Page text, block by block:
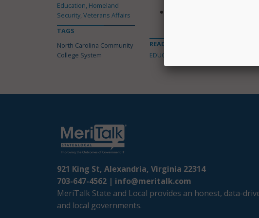
READ MORE ABOUT
EDUCATION
Education, Homeland
Security, Veterans Affairs
TAGS
North Carolina Community
College System
921 King St, Alexandria, Virginia 22314
703-647-4562 | info@meritalk.com
MeriTalk State and Local provides an honest, data-
and local governments.